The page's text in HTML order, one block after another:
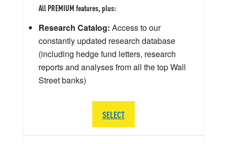
All PREMIUM features, plus:
Research Catalog: Access to our
constantly updated research database
(including hedge fund letters, research
reports and analyses from all the top Wall
Street banks)
SELECT